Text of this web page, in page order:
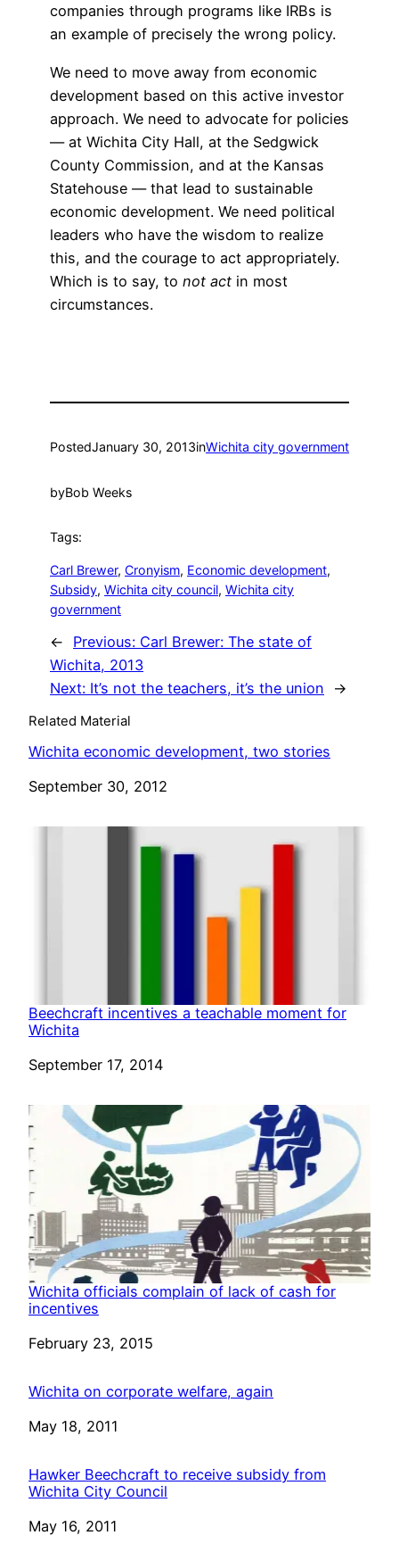
companies through programs like IRBs is
an example of precisely the wrong policy.
We need to move away from economic
development based on this active investor
approach. We need to advocate for policies
— at Wichita City Hall, at the Sedgwick
County Commission, and at the Kansas
Statehouse — that lead to sustainable
economic development. We need political
leaders who have the wisdom to realize
this, and the courage to act appropriately.
Which is to say, to not act in most
circumstances.
PostedJanuary 30, 2013inWichita city government
byBob Weeks
Tags:
Carl Brewer, Cronyism, Economic development
Subsidy, Wichita city council, Wichita city
government
← Previous: Carl Brewer: The state of
Wichita, 2013
Next: It’s not the teachers, it’s the union →
Related Material
Wichita economic development, two stories
Date
September 30, 2012
Beechcraft incentives a teachable moment for
Wichita
Date
September 17, 2014
Wichita officials complain of lack of cash for
incentives
Date
February 23, 2015
Wichita on corporate welfare, again
Date
May 18, 2011
Hawker Beechcraft to receive subsidy from
Wichita City Council
Date
May 16, 2011